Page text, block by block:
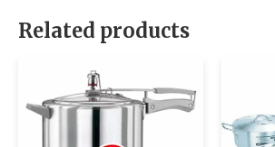
Related products